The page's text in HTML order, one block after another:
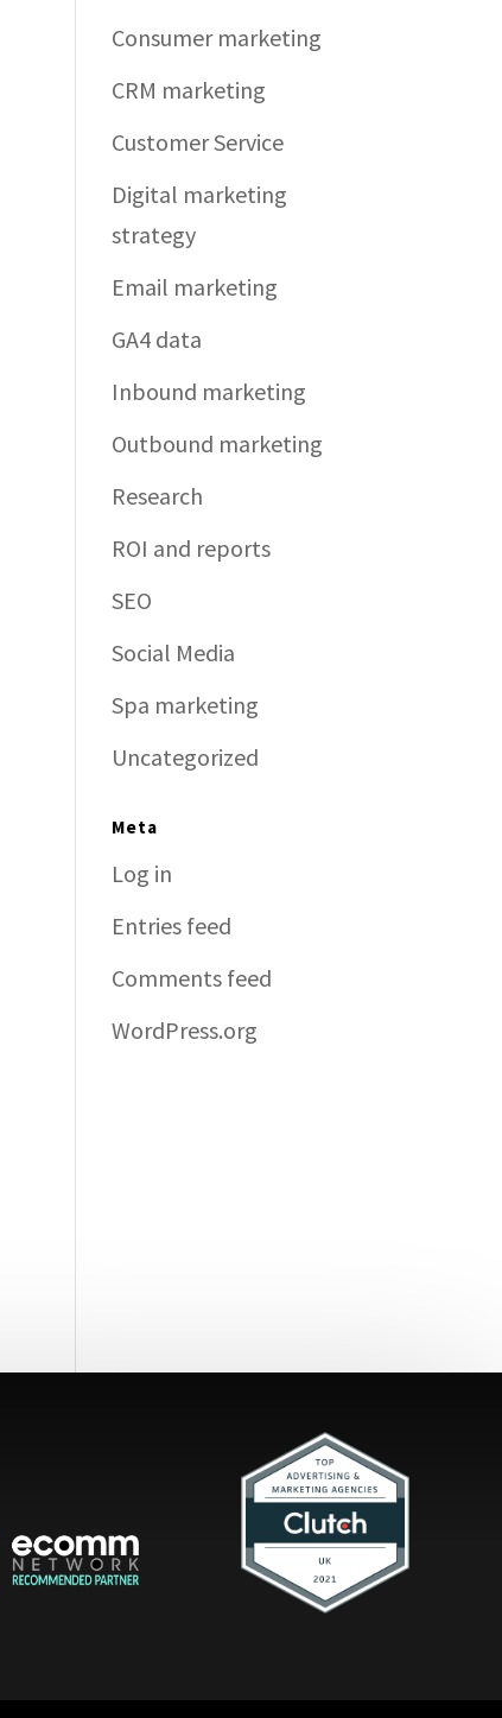
Consumer marketing
CRM marketing
Customer Service
Digital marketing
strategy
Email marketing
GA4 data
Inbound marketing
Outbound marketing
Research
ROI and reports
SEO
Social Media
Spa marketing
Uncategorized
Meta
Log in
Entries feed
Comments feed
WordPress.org